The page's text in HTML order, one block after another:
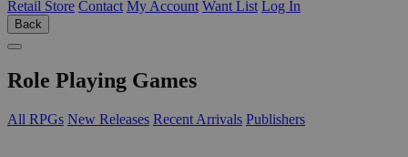
Retail Store Contact My Account Want List Log In
Back
Role Playing Games
All RPGs New Releases Recent Arrivals Publishers